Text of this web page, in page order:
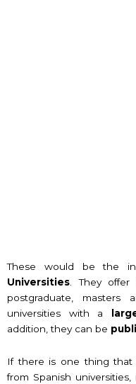
These would be the
Universities . They offer
postgraduate, masters
universities with a
addition, they can be
If there is one thing that
from Spanish